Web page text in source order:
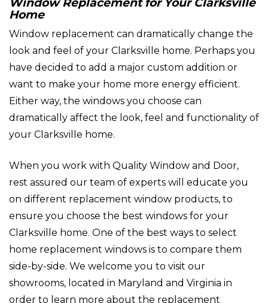
Home
Window replacement can dramatically change the
look and feel of your Clarksville home. Perhaps you
have decided to add a major custom addition or
want to make your home more energy efficient.
Either way, the windows you choose can
dramatically affect the look, feel and functionality of
your Clarksville home.
When you work with Quality Window and Door,
rest assured our team of experts will educate you
on different replacement window products, to
ensure you choose the best windows for your
Clarksville home. One of the best ways to select
home replacement windows is to compare them
side-by-side. We welcome you to visit our
showrooms, located in Maryland and Virginia in
order to learn more about the replacement